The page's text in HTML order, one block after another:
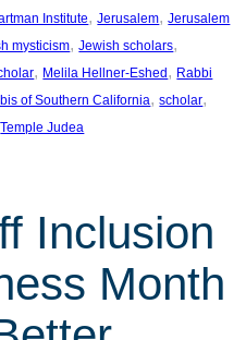
Institute, Jerusalem, Jerusalem
mysticism, Jewish scholars
, Melila Hellner-Eshed, Rabbi
of Southern California, scholar
Temple Judea
Inclusion
Month